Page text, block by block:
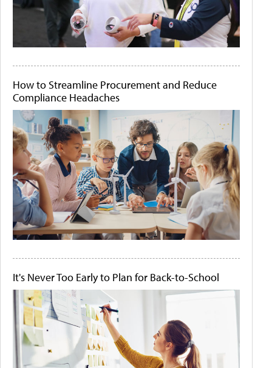
How to Streamline Procurement and Reduce
Compliance Headaches
It's Never Too Early to Plan for Back-to-School